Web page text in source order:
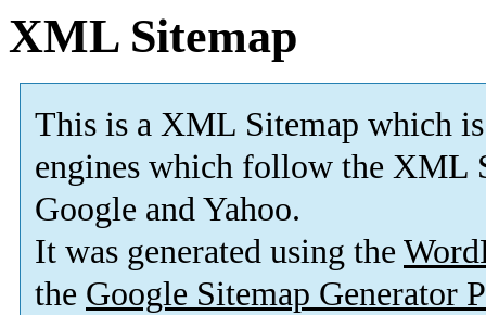
XML Sitemap
This is a XML Sitemap which is
engines which follow the XML
Google and Yahoo.
It was generated using the
the Google Sitemap Generator